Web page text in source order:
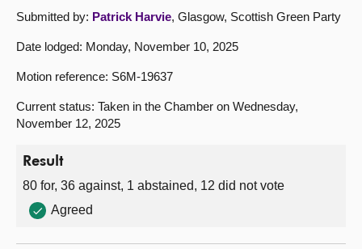
Submitted by: Patrick Harvie, Glasgow, Scottish Green Party
Date lodged: Monday, November 10, 2025
Motion reference: S6M-19637
Current status: Taken in the Chamber on Wednesday,
November 12, 2025
Result
80 for, 36 against, 1 abstained, 12 did not vote
Agreed